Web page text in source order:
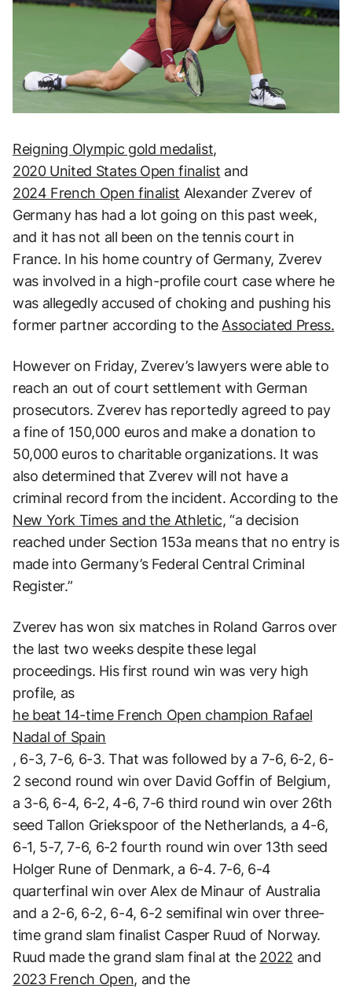
Reigning Olympic gold medalist,
2020 United States Open finalist and
2024 French Open finalist Alexander Zverev of
Germany has had a lot going on this past week,
and it has not all been on the tennis court in
France. In his home country of Germany, Zverev
was involved in a high-profile court case where he
was allegedly accused of choking and pushing his
former partner according to the Associated Press.
However on Friday, Zverev’s lawyers were able to
reach an out of court settlement with German
prosecutors. Zverev has reportedly agreed to pay
a fine of 150,000 euros and make a donation to
50,000 euros to charitable organizations. It was
also determined that Zverev will not have a
criminal record from the incident. According to the
New York Times and the Athletic, “a decision
reached under Section 153a means that no entry is
made into Germany’s Federal Central Criminal
Register.”
Zverev has won six matches in Roland Garros over
the last two weeks despite these legal
proceedings. His first round win was very high
profile, as
he beat 14-time French Open champion Rafael
Nadal of Spain
, 6-3, 7-6, 6-3. That was followed by a 7-6, 6-2, 6-
2 second round win over David Goffin of Belgium,
a 3-6, 6-4, 6-2, 4-6, 7-6 third round win over 26th
seed Tallon Griekspoor of the Netherlands, a 4-6,
6-1, 5-7, 7-6, 6-2 fourth round win over 13th seed
Holger Rune of Denmark, a 6-4. 7-6, 6-4
quarterfinal win over Alex de Minaur of Australia
and a 2-6, 6-2, 6-4, 6-2 semifinal win over three-
time grand slam finalist Casper Ruud of Norway.
Ruud made the grand slam final at the 2022 and
2023 French Open, and the